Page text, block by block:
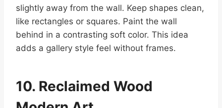
slightly away from the wall. Keep shapes clean,
like rectangles or squares. Paint the wall
behind in a contrasting soft color. This idea
adds a gallery style feel without frames.
10. Reclaimed Wood